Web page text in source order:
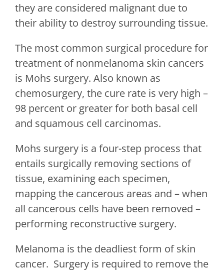
they are considered malignant due to
their ability to destroy surrounding tissue.
The most common surgical procedure for
treatment of nonmelanoma skin cancers
is Mohs surgery. Also known as
chemosurgery, the cure rate is very high –
98 percent or greater for both basal cell
and squamous cell carcinomas.
Mohs surgery is a four-step process that
entails surgically removing sections of
tissue, examining each specimen,
mapping the cancerous areas and – when
all cancerous cells have been removed –
performing reconstructive surgery.
Melanoma is the deadliest form of skin
cancer. Surgery is required to remove the